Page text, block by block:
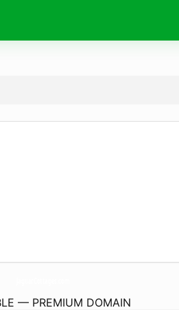
— PREMIUM DOMAIN